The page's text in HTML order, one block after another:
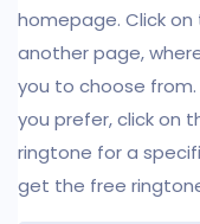
homepage. Click
another page,
you to choose
you prefer, click on
ringtone for a
get the free